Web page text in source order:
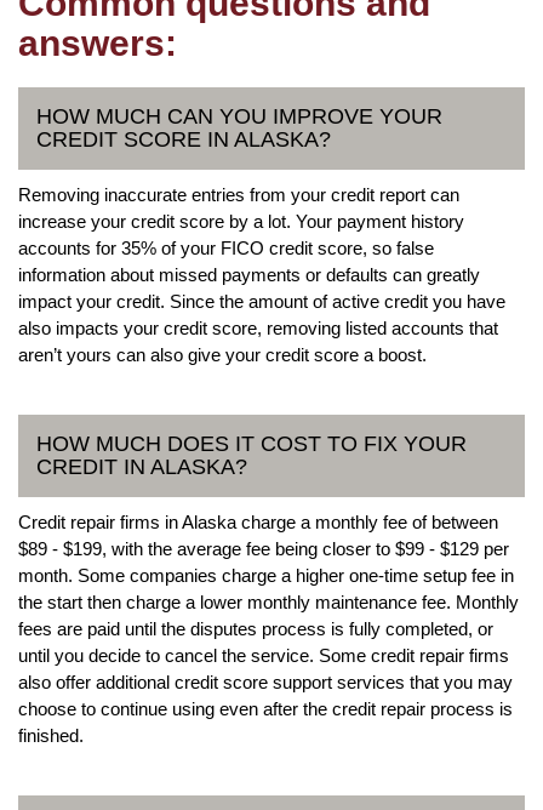
answers:
HOW MUCH CAN YOU IMPROVE YOUR
CREDIT SCORE IN ALASKA?
Removing inaccurate entries from your credit report can
increase your credit score by a lot. Your payment history
accounts for 35% of your FICO credit score, so false
information about missed payments or defaults can greatly
impact your credit. Since the amount of active credit you have
also impacts your credit score, removing listed accounts that
aren’t yours can also give your credit score a boost.
HOW MUCH DOES IT COST TO FIX YOUR
CREDIT IN ALASKA?
Credit repair firms in Alaska charge a monthly fee of between
$89 - $199, with the average fee being closer to $99 - $129 per
month. Some companies charge a higher one-time setup fee in
the start then charge a lower monthly maintenance fee. Monthly
fees are paid until the disputes process is fully completed, or
until you decide to cancel the service. Some credit repair firms
also offer additional credit score support services that you may
choose to continue using even after the credit repair process is
finished.